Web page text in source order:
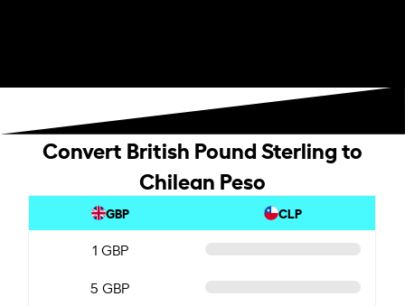
Convert British Pound Sterling to
Chilean Peso
GBP CLP
1 GBP
5 GBP